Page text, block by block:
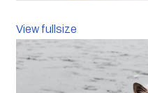
View fullsize